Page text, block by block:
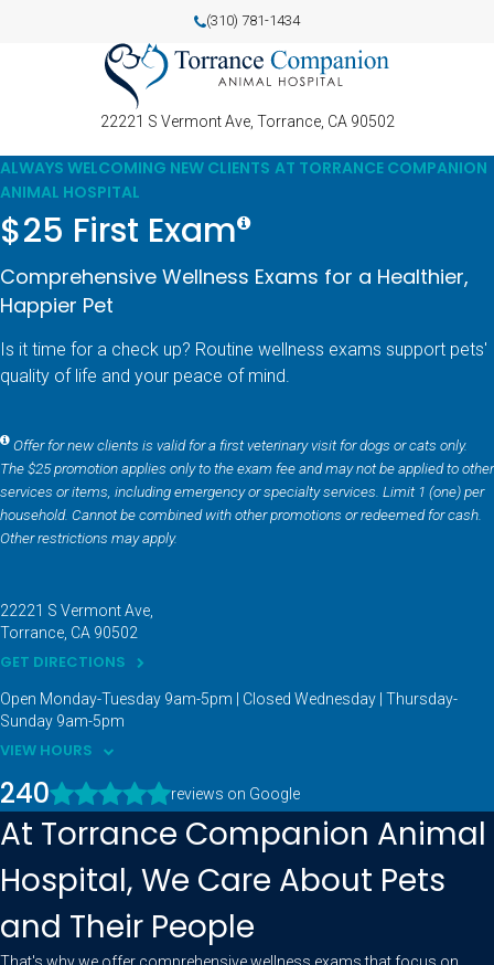
(310) 781-1434
22221 S Vermont Ave Torrance CA 90502
ALWAYS WELCOMING NEW CLIENTS AT TORRANCE COMPANION
ANIMAL HOSPITAL
$25 First Exam
Comprehensive Wellness Exams for a Healthier,
Happier Pet
Is it time for a check up? Routine wellness exams support pets'
quality of life and your peace of mind.
Offer for new clients is valid for a first veterinary visit for dogs or cats only.
The $25 promotion applies only to the exam fee and may not be applied to other
services or items, including emergency or specialty services. Limit 1 (one) per
household. Cannot be combined with other promotions or redeemed for cash.
Other restrictions may apply.
22221 S Vermont Ave
Torrance CA 90502
GET DIRECTIONS
Open Monday-Tuesday 9am-5pm | Closed Wednesday | Thursday-
Sunday 9am-5pm
VIEW HOURS
240 reviews on Google
At Torrance Companion Animal
Hospital, We Care About Pets
and Their People
That's why we offer comprehensive wellness exams that focus on